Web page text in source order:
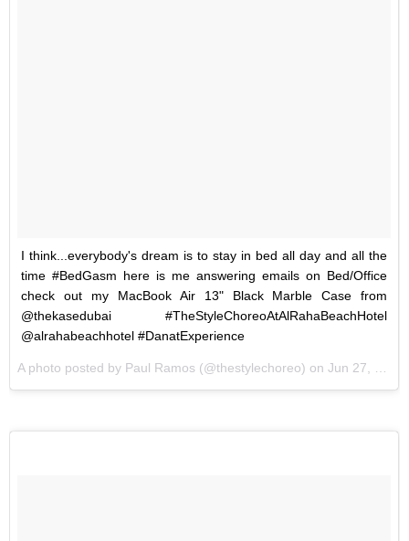
I think...everybody's dream is to stay in bed all day and all the
time #BedGasm here is me answering emails on Bed/Office
check out my MacBook Air 13" Black Marble Case from
@thekasedubai #TheStyleChoreoAtAlRahaBeachHotel
@alrahabeachhotel #DanatExperience
A photo posted by Paul Ramos (@thestylechoreo) on Jun 27, 2016 at 11:43pm PDT